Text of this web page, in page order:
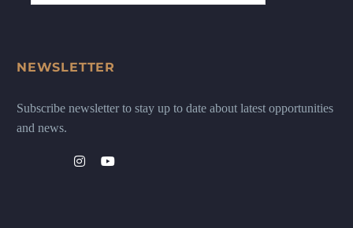
NEWSLETTER
Subscribe newsletter to stay up to date about latest opportunities
and news.